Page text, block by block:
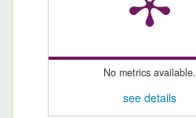
No metrics available.
see details